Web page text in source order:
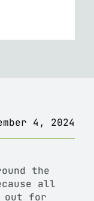
4, 2024
the
all
out for